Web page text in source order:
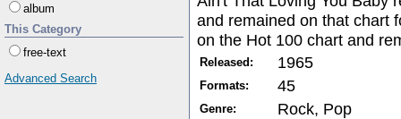
album
This Category
free-text
Advanced Search
and remained on that chart
on the Hot 100 chart and
Released: 1965
Formats: 45
Genre: Rock, Pop